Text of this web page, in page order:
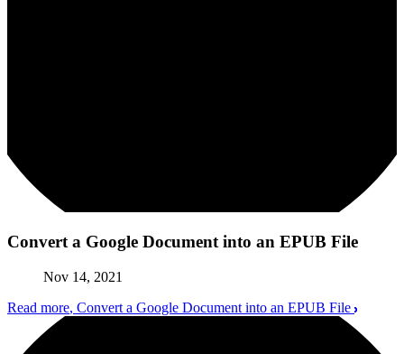
Convert a Google Document into an EPUB File
Nov 14, 2021
Read more, Convert a Google Document into an EPUB File